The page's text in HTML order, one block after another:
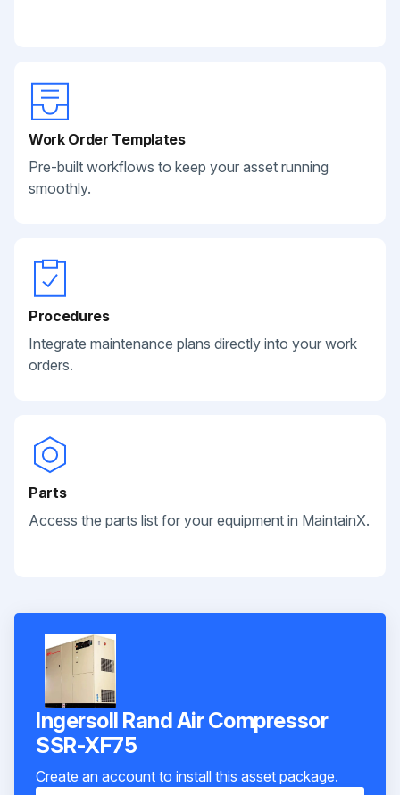
Work Order Templates
Pre-built workflows to keep your asset running
smoothly.
Procedures
Integrate maintenance plans directly into your work
orders.
Parts
Access the parts list for your equipment in MaintainX.
Ingersoll Rand Air Compressor
SSR-XF75
Create an account to install this asset package.